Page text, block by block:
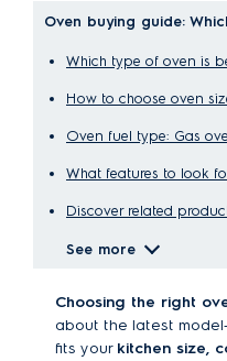
Oven buying guide:
Which type of oven is
How to choose oven
Oven fuel type: Gas
What features to look
Discover related
See more
Choosing the right
about the latest
fits your kitchen size,